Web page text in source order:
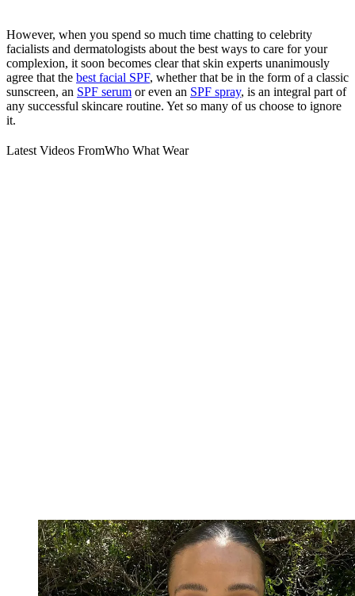
However, when you spend so much time chatting to celebrity
facialists and dermatologists about the best ways to care for your
complexion, it soon becomes clear that skin experts unanimously
agree that the best facial SPF, whether that be in the form of a classic
sunscreen, an SPF serum or even an SPF spray, is an integral part of
any successful skincare routine. Yet so many of us choose to ignore
it.
Latest Videos FromWho What Wear